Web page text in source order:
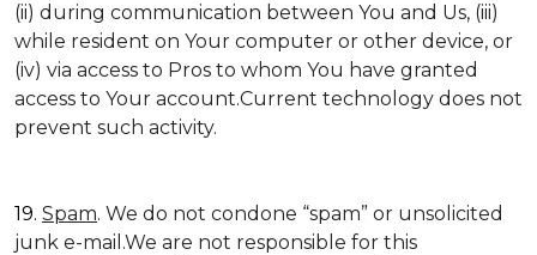
(ii) during communication between You and Us, (iii)
while resident on Your computer or other device, or
(iv) via access to Pros to whom You have granted
access to Your account.Current technology does not
prevent such activity.
19. Spam. We do not condone “spam” or unsolicited
junk e-mail.We are not responsible for this